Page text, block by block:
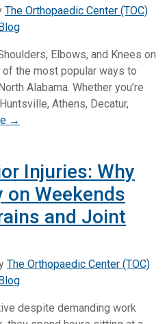
The Orthopaedic Center (TOC)
Elbows, and Knees on
the most popular ways to
Alabama. Whether you’re
Athens, Decatur,
→
Injuries: Why
on Weekends
and Joint
The Orthopaedic Center (TOC)
despite demanding work